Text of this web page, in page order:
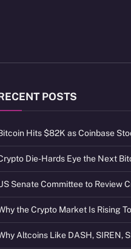
POSTS
Hits $82K as Coinbase
Die-Hards Eye the Next
Senate Committee to Review
the Crypto Market Is Rising
Altcoins Like DASH, SIREN,